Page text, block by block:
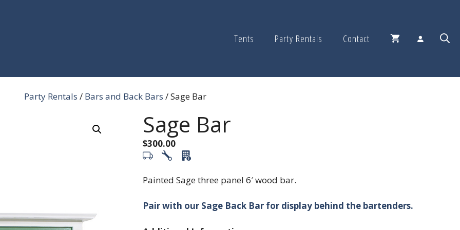
Tents Party Rentals Contact
Party Rentals / Bars and Back Bars / Sage Bar
Sage Bar
$300.00
Painted Sage three panel 6′ wood bar.
Pair with our Sage Back Bar for display behind the bartenders.